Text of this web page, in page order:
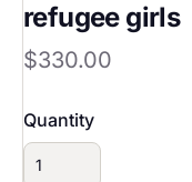
refugee girls
$330.00
Quantity